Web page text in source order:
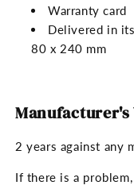
Warranty card
Delivered in
80 x 240 mm
2 years against any
If there is a